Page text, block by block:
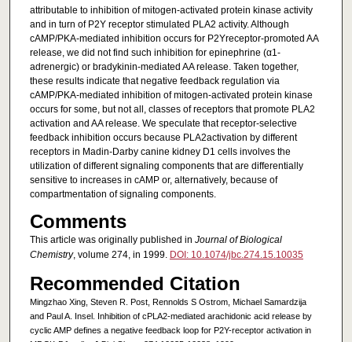
attributable to inhibition of mitogen-activated protein kinase activity
and in turn of P2Y receptor stimulated PLA2 activity. Although
cAMP/PKA-mediated inhibition occurs for P2Yreceptor-promoted AA
release, we did not find such inhibition for epinephrine (α1-
adrenergic) or bradykinin-mediated AA release. Taken together,
these results indicate that negative feedback regulation via
cAMP/PKA-mediated inhibition of mitogen-activated protein kinase
occurs for some, but not all, classes of receptors that promote PLA2
activation and AA release. We speculate that receptor-selective
feedback inhibition occurs because PLA2activation by different
receptors in Madin-Darby canine kidney D1 cells involves the
utilization of different signaling components that are differentially
sensitive to increases in cAMP or, alternatively, because of
compartmentation of signaling components.
Comments
This article was originally published in Journal of Biological
Chemistry, volume 274, in 1999. DOI: 10.1074/jbc.274.15.10035
Recommended Citation
Mingzhao Xing, Steven R. Post, Rennolds S Ostrom, Michael Samardzija
and Paul A. Insel. Inhibition of cPLA2-mediated arachidonic acid release by
cyclic AMP defines a negative feedback loop for P2Y-receptor activation in